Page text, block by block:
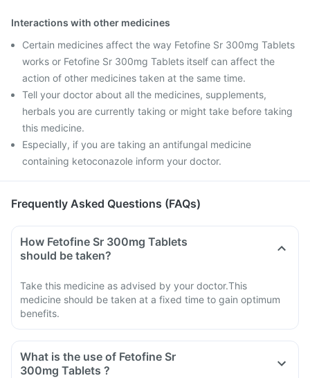
Interactions with other medicines
Certain medicines affect the way Fetofine Sr 300mg Tablets
works or Fetofine Sr 300mg Tablets itself can affect the
action of other medicines taken at the same time.
Tell your doctor about all the medicines, supplements,
herbals you are currently taking or might take before taking
this medicine.
Especially, if you are taking an antifungal medicine
containing ketoconazole inform your doctor.
Frequently Asked Questions (FAQs)
How Fetofine Sr 300mg Tablets
should be taken?
Take this medicine as advised by your doctor.This
medicine should be taken at a fixed time to gain optimum
benefits.
What is the use of Fetofine Sr
300mg Tablets ?